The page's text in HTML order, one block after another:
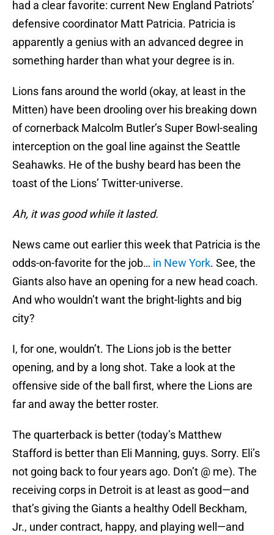
had a clear favorite: current New England Patriots’
defensive coordinator Matt Patricia. Patricia is
apparently a genius with an advanced degree in
something harder than what your degree is in.
Lions fans around the world (okay, at least in the
Mitten) have been drooling over his breaking down
of cornerback Malcolm Butler’s Super Bowl-sealing
interception on the goal line against the Seattle
Seahawks. He of the bushy beard has been the
toast of the Lions’ Twitter-universe.
Ah, it was good while it lasted.
News came out earlier this week that Patricia is the
odds-on-favorite for the job… in New York. See, the
Giants also have an opening for a new head coach.
And who wouldn’t want the bright-lights and big
city?
I, for one, wouldn’t. The Lions job is the better
opening, and by a long shot. Take a look at the
offensive side of the ball first, where the Lions are
far and away the better roster.
The quarterback is better (today’s Matthew
Stafford is better than Eli Manning, guys. Sorry. Eli’s
not going back to four years ago. Don’t @ me). The
receiving corps in Detroit is at least as good—and
that’s giving the Giants a healthy Odell Beckham,
Jr., under contract, happy, and playing well—and